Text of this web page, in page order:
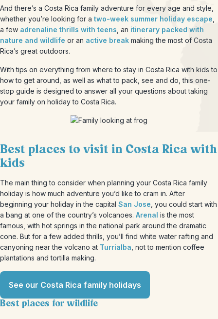
And there’s a Costa Rica family adventure for every age and style,
whether you’re looking for a two-week summer holiday escape
a few adrenaline thrills with teens , an itinerary packed with
nature and wildlife or an active break making the most of Costa
Rica’s great outdoors.
With tips on everything from where to stay in Costa Rica with kids to
how to get around, as well as what to pack, see and do, this one-
stop guide is designed to answer all your questions about taking
your family on holiday to Costa Rica.
Best places to visit in Costa Rica with
kids
The main thing to consider when planning your Costa Rica family
holiday is how much adventure you’d like to cram in. After
beginning your holiday in the capital San Jose , you could start with
a bang at one of the country’s volcanoes. Arenal is the most
famous, with hot springs in the national park around the dramatic
cone. But for a few added thrills, you’ll find white water rafting and
canyoning near the volcano at Turrialba , not to mention coffee
plantations and tortilla making.
See our Costa Rica family holidays
Best places for wildlife